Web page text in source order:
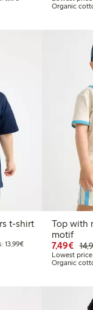
Organic
t-shirt
€9.99€19.99
off
13,99€Lowest price latest 30
Top with
motif
7,49€
Lowest
Organic